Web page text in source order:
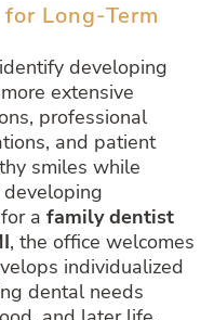
Long-Term
developing
extensive
professional
and patient
smiles while
a family dentist
, the office welcomes
individualized
dental needs